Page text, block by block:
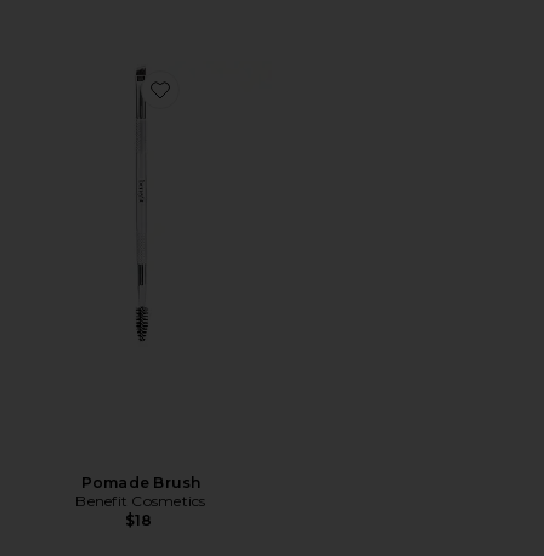
Favorite Pomade Brush
Pomade Brush
Benefit Cosmetics
$18